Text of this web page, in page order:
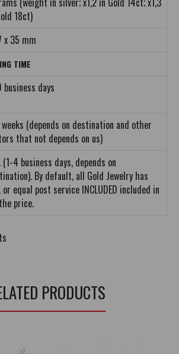
18ct)
x 35 mm
TIME
business days
(depends on destination and other
that not depends on us)
(1-4 business days, depends on
By default, all Gold Jewelry has
or equal post service INCLUDED included in
price.
PRODUCTS